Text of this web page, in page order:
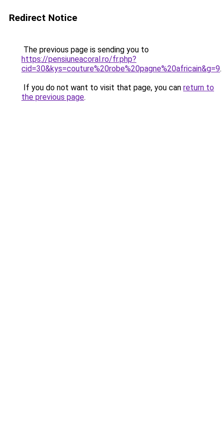
Redirect Notice
The previous page is sending you to
https://pensiuneacoral.ro/fr.php?
cid=30&kys=couture%20robe%20pagne%20africain&g=9.
If you do not want to visit that page, you can return to
the previous page.